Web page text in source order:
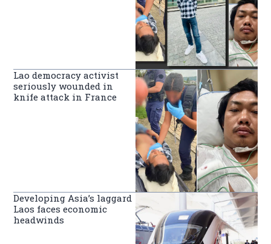
Lao democracy activist
seriously wounded in
knife attack in France
Developing Asia’s laggard
Laos faces economic
headwinds